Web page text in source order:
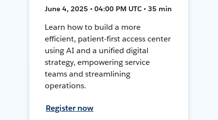
June 4, 2025 • 04:00 PM UTC • 35 min
Learn how to build a more
efficient, patient-first access center
using AI and a unified digital
strategy, empowering service
teams and streamlining
operations.
Register now